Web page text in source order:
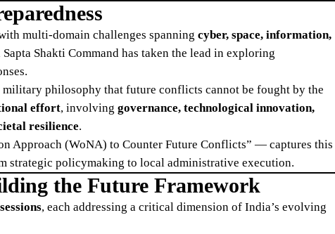
multi-domain challenges spanning cyber, space, information,
Shakti Command has taken the lead in exploring
philosophy that future conflicts cannot be fought by the
effort, involving governance, technological innovation,
resilience.
Approach (WoNA) to Counter Future Conflicts” — captures this
strategic policymaking to local administrative execution.
the Future Framework
, each addressing a critical dimension of India’s evolving